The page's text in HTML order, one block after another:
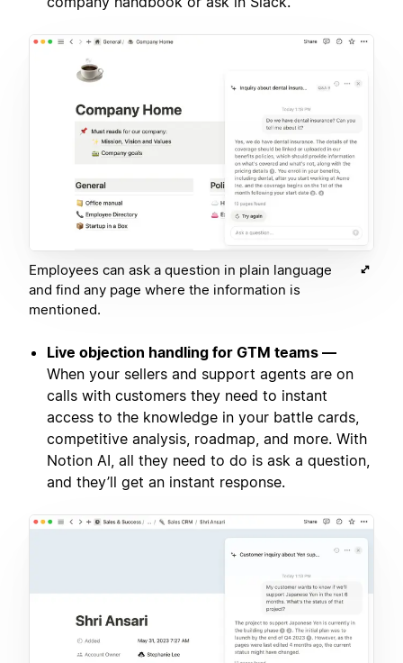
Employees can ask a question in plain language
and find any page where the information is
mentioned.
Live objection handling for GTM teams —
When your sellers and support agents are on
calls with customers they need to instant
access to the knowledge in your battle cards,
competitive analysis, roadmap, and more. With
Notion AI, all they need to do is ask a question,
and they’ll get an instant response.